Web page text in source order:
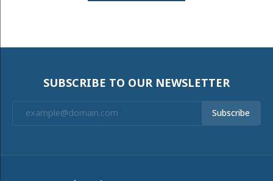
SUBSCRIBE TO OUR NEWSLETTER
Subscribe